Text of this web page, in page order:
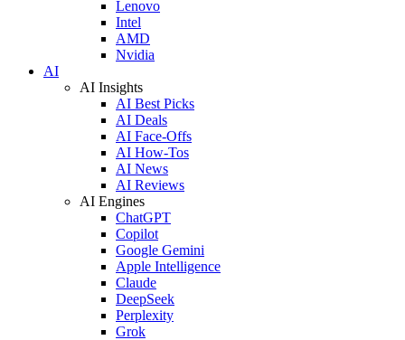
Lenovo
Intel
AMD
Nvidia
AI
AI Insights
AI Best Picks
AI Deals
AI Face-Offs
AI How-Tos
AI News
AI Reviews
AI Engines
ChatGPT
Copilot
Google Gemini
Apple Intelligence
Claude
DeepSeek
Perplexity
Grok